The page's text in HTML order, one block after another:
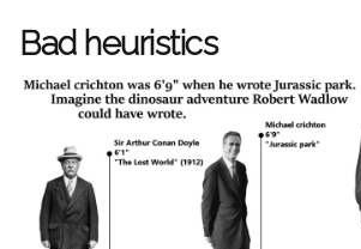
Bad heuristics